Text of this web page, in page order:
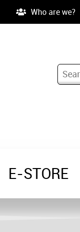
Who are we?
E-STORE